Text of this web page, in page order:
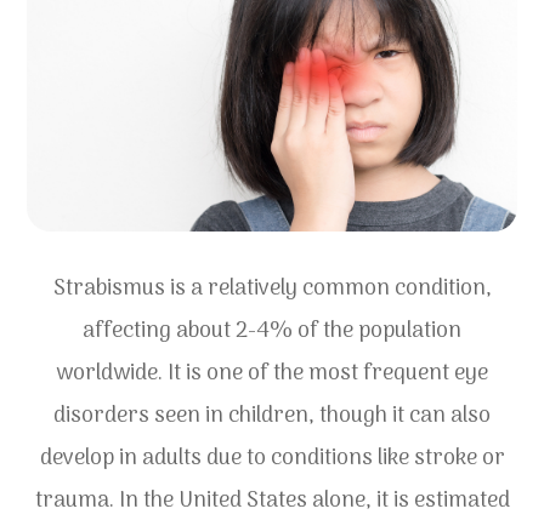
Strabismus is a relatively common condition,
affecting about 2-4% of the population
worldwide. It is one of the most frequent eye
disorders seen in children, though it can also
develop in adults due to conditions like stroke or
trauma. In the United States alone, it is estimated